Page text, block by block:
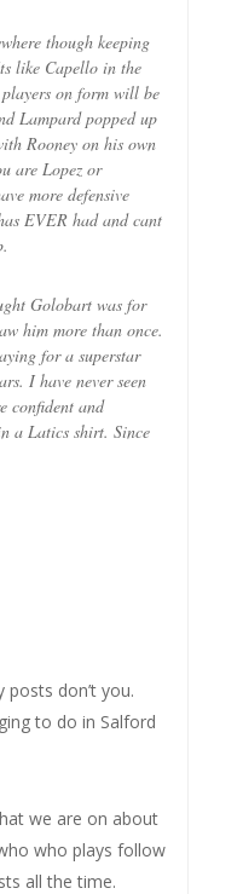
though keeping
like Capello in the
on form will be
Lampard popped up
Rooney on his own
are Lopez or
more defensive
EVER had and cant
Golobart was for
him more than once.
for a superstar
I have never seen
confident and
a Latics shirt. Since
don’t you.
to do in Salford
we are on about
who plays follow
all the time.